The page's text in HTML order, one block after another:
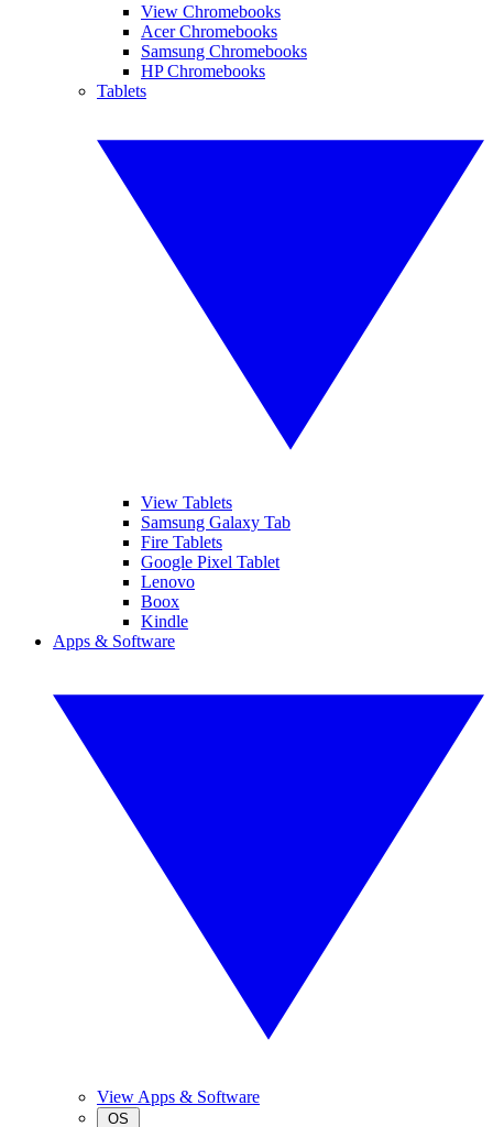
View Chromebooks
Acer Chromebooks
Samsung Chromebooks
HP Chromebooks
Tablets
View Tablets
Samsung Galaxy Tab
Fire Tablets
Google Pixel Tablet
Lenovo
Boox
Kindle
Apps & Software
View Apps & Software